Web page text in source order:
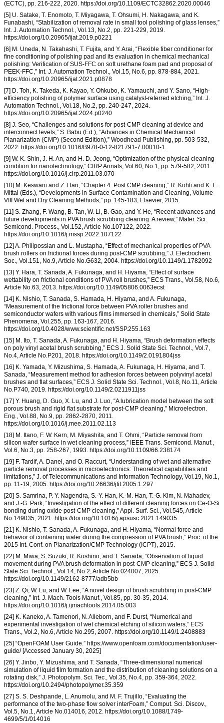
(ECTC), pp. 216-222, 2020. https://doi.org/10.1109/ECTC32862.2020.00046
[5] U. Satake, T. Enomoto, T. Miyagawa, T. Ohsumi, H. Nakagawa, and K.
Funabashi, “Stabilization of removal rate in small tool polishing of glass lenses,”
Int. J. Automation Technol., Vol.13, No.2, pp. 221-229, 2019.
https://doi.org/10.20965/ijat.2019.p0221
[6] M. Uneda, N. Takahashi, T. Fujita, and Y. Arai, “Flexible fiber conditioner for
fine conditioning of polishing pad and its evaluation in chemical mechanical
polishing: Verification of SUS-FFC on soft urethane foam pad and proposal of
PEEK-FFC,” Int. J. Automation Technol., Vol.15, No.6, pp. 878-884, 2021.
https://doi.org/10.20965/ijat.2021.p0878
[7] D. Toh, K. Takeda, K. Kayao, Y. Ohkubo, K. Yamauchi, and Y. Sano, “High-
efficiency polishing of polymer surface using catalyst-referred etching,” Int. J.
Automation Technol., Vol.18, No.2, pp. 240-247, 2024.
https://doi.org/10.20965/ijat.2024.p0240
[8] J. Seo, “Challenges and solutions for post-CMP cleaning at device and
interconnect levels,” S. Babu (Ed.), “Advances in Chemical Mechanical
Planarization (CMP) (Second Edition),” Woodhead Publishing, pp. 503-532,
2022. https://doi.org/10.1016/B978-0-12-821791-7.00010-1
[9] W. K. Shin, J. H. An, and H. D. Jeong, “Optimization of the physical cleaning
condition for nanotechnology,” CIRP Annals, Vol.60, No.1, pp. 579-582, 2011.
https://doi.org/10.1016/j.cirp.2011.03.070
[10] M. Keswani and Z. Han, “Chapter 4: Post CMP cleaning,” R. Kohli and K. L.
Mittal (Eds.), “Developments in Surface Contamination and Cleaning, Volume
VIII Wet and Dry Cleaning Methods,” pp. 145-183, Elsevier, 2015.
[11] S. Zhang, F. Wang, B. Tan, W. Li, B. Gao, and Y. He, “Recent advances and
future developments in PVA brush scrubbing cleaning: A review,” Mater. Sci.
Semicond. Process., Vol.152, Article No.107122, 2022.
https://doi.org/10.1016/j.mssp.2022.107122
[12] A. Philipossian and L. Mustapha, “Effect of mechanical properties of PVA
brush rollers on frictional forces during post-CMP scrubbing,” J. Electrochem.
Soc., Vol.151, No.9, Article No.G632, 2004. https://doi.org/10.1149/1.1782092
[13] Y. Hara, T. Sanada, A. Fukunaga, and H. Hiyama, “Effect of surface
wettability on frictional conditions of PVA roll brushes,” ECS Trans., Vol.58, No.6,
Article No.63, 2013. https://doi.org/10.1149/05806.0063ecst
[14] K. Nishio, T. Sanada, S. Hamada, H. Hiyama, and A. Fukunaga,
“Measurement of the frictional force between PVA roller brushes and
semiconductor wafers with various films immersed in chemicals,” Solid State
Phenomena, Vol.255, pp. 163-167, 2016.
https://doi.org/10.4028/www.scientific.net/SSP.255.163
[15] M. Ito, T. Sanada, A. Fukunaga, and H. Hiyama, “Brush deformation effects
on poly vinyl acetal brush scrubbing,” ECS J. Solid State Sci. Technol., Vol.7,
No.4, Article No.P201, 2018. https://doi.org/10.1149/2.0191804jss
[16] K. Yamada, Y. Mizushima, S. Hamada, A. Fukunaga, H. Hiyama, and T.
Sanada, “Measurement method for adhesion forces between polyvinyl acetal
brushes and flat surfaces,” ECS J. Solid State Sci. Technol., Vol.8, No.11, Article
No.P740, 2019. https://doi.org/10.1149/2.0211911jss
[17] Y. Huang, D. Guo, X. Lu, and J. Luo, “A lubrication model between the soft
porous brush and rigid flat substrate for post-CMP cleaning,” Microelectron.
Eng., Vol.88, No.9, pp. 2862-2870, 2011.
https://doi.org/10.1016/j.mee.2011.02.113
[18] M. Itano, F. W. Kern, M. Miyashita, and T. Ohmi, “Particle removal from
silicon wafer surface in wet cleaning process,” IEEE Trans. Semicond. Manuf.,
Vol.6, No.3, pp. 258-267, 1993. https://doi.org/10.1109/66.238174
[19] F. Tardif, A. Danel, and O. Raccurt, “Understanding of wet and alternative
particle removal processes in microelectronics: Theoretical capabilities and
limitations,” J. of Telecommunications and Information Technology, Vol.19, No.1,
pp. 11-19, 2005. https://doi.org/10.26636/jtit.2005.1.297
[20] S. Samrina, P. Y. Nagendra, S.-Y. Han, K.-M. Han, T.-G. Kim, N. Mahadev,
and J.-G. Park, “Investigation of the effect of different cleaning forces on Ce-O-Si
bonding during oxide post-CMP cleaning,” Appl. Surf. Sci., Vol.545, Article
No.149035, 2021. https://doi.org/10.1016/j.apsusc.2021.149035
[21] K. Nishio, T. Sanada, A. Fukunaga, and H. Hiyama, “Normal force and
behavior of containing water during the compression of PVA brush,” Proc. of the
2015 Int. Conf. on Planarization/CMP Technology (ICPT), 2015.
[22] M. Miwa, S. Suzuki, R. Koshino, and T. Sanada, “Observation of liquid
movement during PVA brush deformation in post-CMP cleaning,” ECS J. Solid
State Sci. Technol., Vol.14, No.2, Article No.024007, 2025.
https://doi.org/10.1149/2162-8777/adb5bb
[23] Z. Qi, W. Lu, and W. Lee, “A novel design of brush scrubbing in post-CMP
cleaning,” Int. J. Mach. Tools Manuf., Vol.85, pp. 30-35, 2014.
https://doi.org/10.1016/j.ijmachtools.2014.05.003
[24] K. Kaneko, A. Tamenori, N. Alleborn, and F. Durst, “Numerical and
experimental investigation of wet chemical etching of silicon wafers,” ECS
Trans., Vol.2, No.6, Article No.295, 2007. https://doi.org/10.1149/1.2408883
[25] “OpenFOAM User Guide.” https://www.openfoam.com/documentation/user-
guide/ [Accessed January 30, 2025]
[26] Y. Jinbo, Y. Mizushima, and T. Sanada, “Three-dimensional numerical
simulation of liquid film formation and the distribution of cleaning solutions on a
rotating disk,” J. Photopolym. Sci. Tec., Vol.35, No.4, pp. 359-364, 2022.
https://doi.org/10.2494/photopolymer.35.359
[27] S. S. Deshpande, L. Anumolu, and M. F. Trujillo, “Evaluating the
performance of the two-phase flow solver interFoam,” Comput. Sci. Discov.,
Vol.5, No.1, Article No.014016, 2012. https://doi.org/10.1088/1749-
4699/5/1/014016